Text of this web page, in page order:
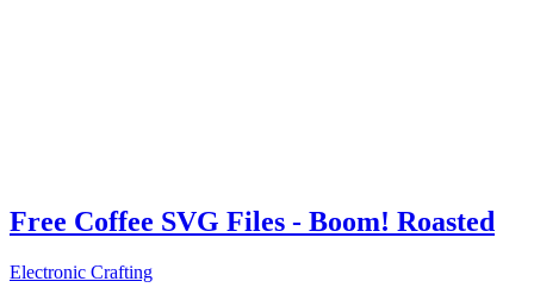
Free Coffee SVG Files - Boom! Roasted
Electronic Crafting